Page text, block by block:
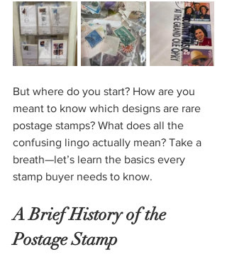
But where do you start? How are you
meant to know which designs are rare
postage stamps? What does all the
confusing lingo actually mean? Take a
breath—let’s learn the basics every
stamp buyer needs to know.
A Brief History of the
Postage Stamp